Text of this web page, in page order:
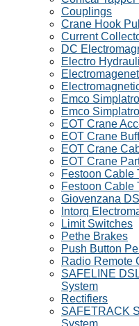
Couplings
Crane Hook
Current
DC
Electro
Emco
Emco
EOT Crane
EOT Crane
EOT Crane
EOT Crane
Festoon Cable
Festoon Cable
Giovenzana
Intorq
Limit Switches
Pethe Brakes
Push Button
Radio Remote
SAFELINE
System
Rectifiers
SAFETRACK
System